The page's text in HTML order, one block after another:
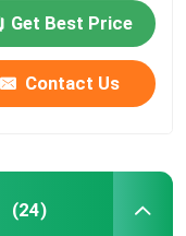
Get Best Price
Contact Us
(24)